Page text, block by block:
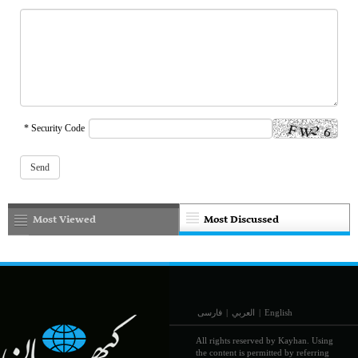
* Security Code
Most Discussed
Most Viewed
فارسی | العربي | English
All rights reserved by Kayhan. Using
the content is permitted by referring